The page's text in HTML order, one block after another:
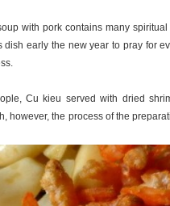
with pork contains many
early the new year to pray for
Cu kieu served with dried
however, the process of the